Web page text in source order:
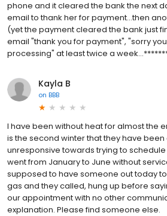
phone and it cleared the bank the next
email to thank her for payment...then
(yet the payment cleared the bank just
email "thank you for payment", "sorry
processing" at least twice a
Kayla B
on BBB
I have been without heat for almost the
is the second winter that they have
unresponsive towards trying to
went from January to June without
supposed to have someone out today
gas and they called, hung up before
our appointment with no other
explanation. Please find someone else.